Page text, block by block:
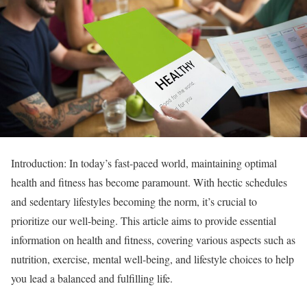
Introduction: In today’s fast-paced world, maintaining optimal
health and fitness has become paramount. With hectic schedules
and sedentary lifestyles becoming the norm, it’s crucial to
prioritize our well-being. This article aims to provide essential
information on health and fitness, covering various aspects such as
nutrition, exercise, mental well-being, and lifestyle choices to help
you lead a balanced and fulfilling life.